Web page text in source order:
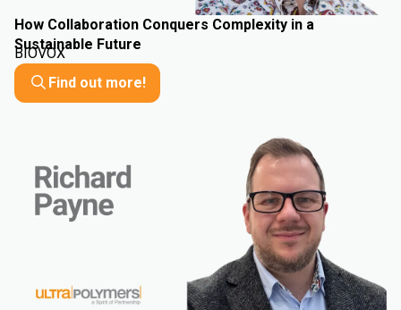
How Collaboration Conquers Complexity in a
Sustainable Future
BIOVOX
Find out more!